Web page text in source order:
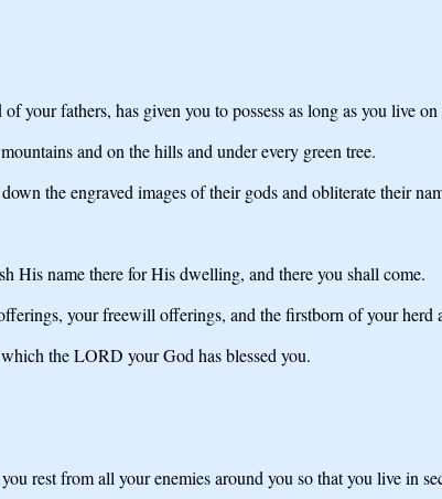
fathers, has given you to possess as long as you live on
and on the hills and under every green tree.
the engraved images of their gods and obliterate their
name there for His dwelling, and there you shall come.
your freewill offerings, and the firstborn of your herd
the LORD your God has blessed you.
rest from all your enemies around you so that you live in